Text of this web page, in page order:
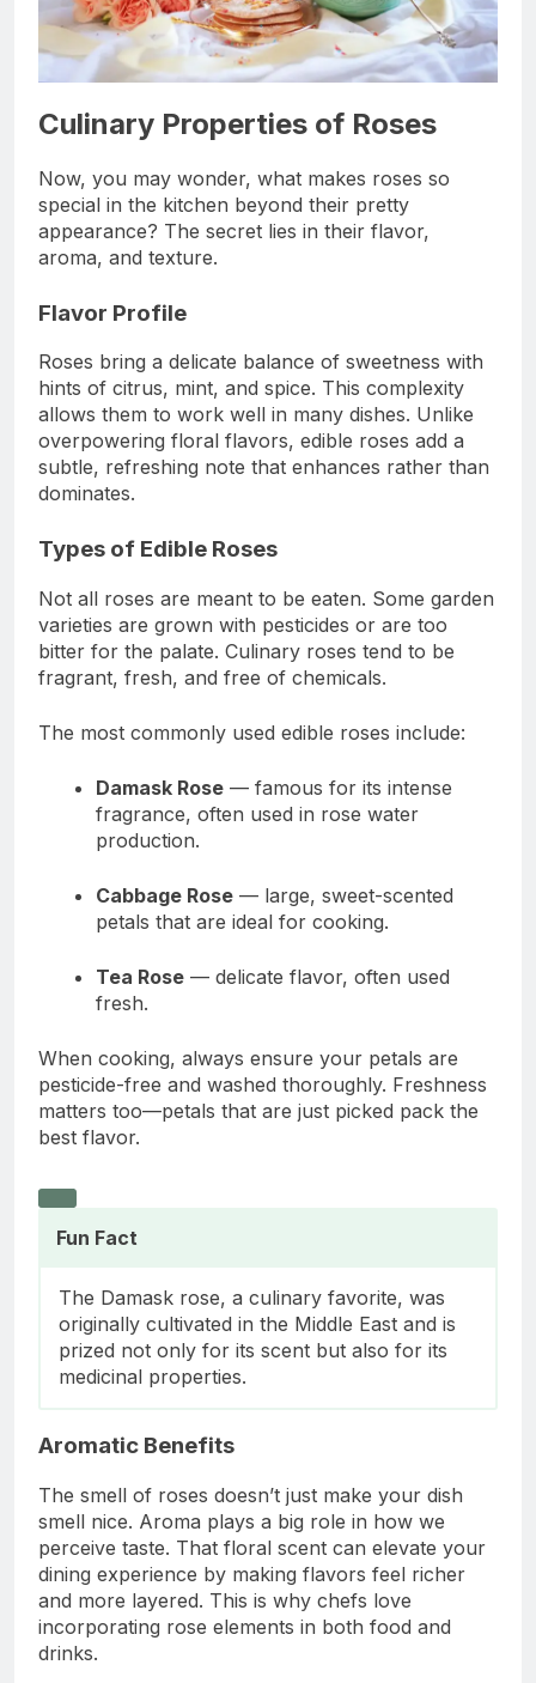
Culinary Properties of Roses
Now, you may wonder, what makes roses so
special in the kitchen beyond their pretty
appearance? The secret lies in their flavor,
aroma, and texture.
Flavor Profile
Roses bring a delicate balance of sweetness with
hints of citrus, mint, and spice. This complexity
allows them to work well in many dishes. Unlike
overpowering floral flavors, edible roses add a
subtle, refreshing note that enhances rather than
dominates.
Types of Edible Roses
Not all roses are meant to be eaten. Some garden
varieties are grown with pesticides or are too
bitter for the palate. Culinary roses tend to be
fragrant, fresh, and free of chemicals.
The most commonly used edible roses include:
Damask Rose — famous for its intense
fragrance, often used in rose water
production.
Cabbage Rose — large, sweet-scented
petals that are ideal for cooking.
Tea Rose — delicate flavor, often used
fresh.
When cooking, always ensure your petals are
pesticide-free and washed thoroughly. Freshness
matters too—petals that are just picked pack the
best flavor.
Fun Fact
The Damask rose, a culinary favorite, was
originally cultivated in the Middle East and is
prized not only for its scent but also for its
medicinal properties.
Aromatic Benefits
The smell of roses doesn’t just make your dish
smell nice. Aroma plays a big role in how we
perceive taste. That floral scent can elevate your
dining experience by making flavors feel richer
and more layered. This is why chefs love
incorporating rose elements in both food and
drinks.